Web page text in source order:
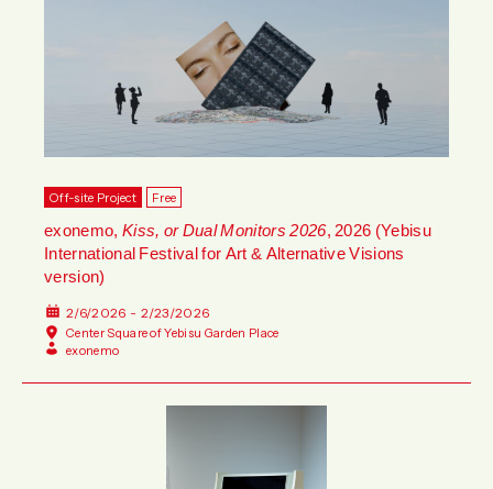
Off-site Project Free
exonemo, Kiss, or Dual Monitors 2026, 2026 (Yebisu
International Festival for Art & Alternative Visions
version)
2/6/2026 - 2/23/2026
Center Square of Yebisu Garden Place
exonemo